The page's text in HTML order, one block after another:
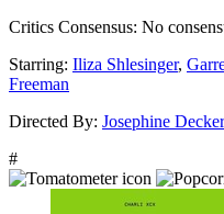
Critics Consensus: No
Starring: Iliza Shlesinger,
Freeman
Directed By: Josephine Decker
#